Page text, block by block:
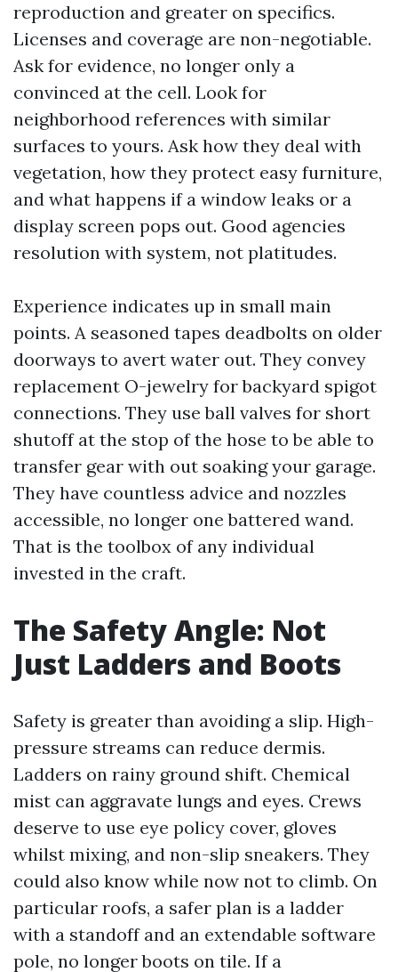
reproduction and greater on specifics.
Licenses and coverage are non-negotiable.
Ask for evidence, no longer only a
convinced at the cell. Look for
neighborhood references with similar
surfaces to yours. Ask how they deal with
vegetation, how they protect easy furniture,
and what happens if a window leaks or a
display screen pops out. Good agencies
resolution with system, not platitudes.
Experience indicates up in small main
points. A seasoned tapes deadbolts on older
doorways to avert water out. They convey
replacement O-jewelry for backyard spigot
connections. They use ball valves for short
shutoff at the stop of the hose to be able to
transfer gear with out soaking your garage.
They have countless advice and nozzles
accessible, no longer one battered wand.
That is the toolbox of any individual
invested in the craft.
The Safety Angle: Not
Just Ladders and Boots
Safety is greater than avoiding a slip. High-
pressure streams can reduce dermis.
Ladders on rainy ground shift. Chemical
mist can aggravate lungs and eyes. Crews
deserve to use eye policy cover, gloves
whilst mixing, and non-slip sneakers. They
could also know while now not to climb. On
particular roofs, a safer plan is a ladder
with a standoff and an extendable software
pole, no longer boots on tile. If a